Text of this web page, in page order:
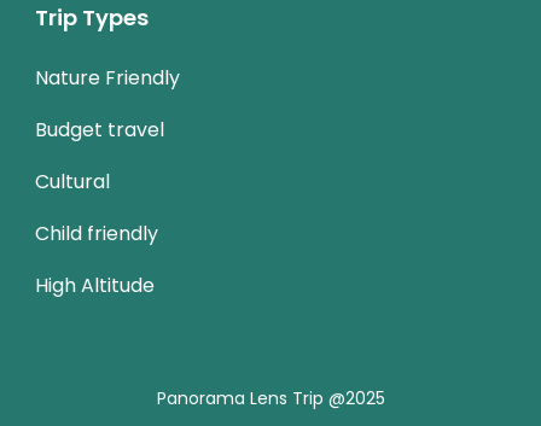
Trip Types
Nature Friendly
Budget travel
Cultural
Child friendly
High Altitude
Panorama Lens Trip @2025